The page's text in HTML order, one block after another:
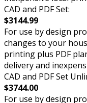
CAD and PDF Set:
$3144.99
For use by design
changes to your
printing plus PDF
delivery and
CAD and PDF Set
$3744.00
For use by design